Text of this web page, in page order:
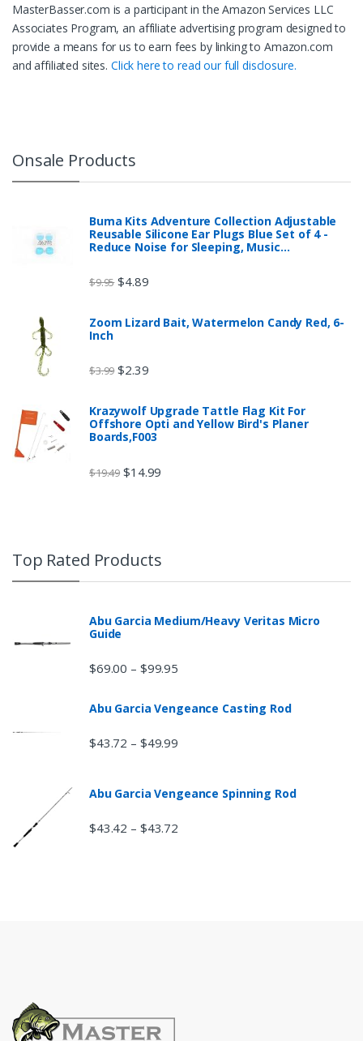
MasterBasser.com is a participant in the Amazon Services LLC
Associates Program, an affiliate advertising program designed to
provide a means for us to earn fees by linking to Amazon.com
and affiliated sites. Click here to read our full disclosure.
Onsale Products
Buma Kits Adventure Collection Adjustable
Reusable Silicone Ear Plugs Blue Set of 4 -
Reduce Noise for Sleeping, Music…
$9.95 $4.89
Zoom Lizard Bait, Watermelon Candy Red, 6-
Inch
$3.99 $2.39
Krazywolf Upgrade Tattle Flag Kit For
Offshore Opti and Yellow Bird's Planer
Boards,F003
$19.49 $14.99
Top Rated Products
Abu Garcia Medium/Heavy Veritas Micro
Guide
$69.00 – $99.95
Abu Garcia Vengeance Casting Rod
$43.72 – $49.99
Abu Garcia Vengeance Spinning Rod
$43.42 – $43.72